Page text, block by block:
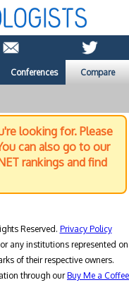
Conferences Compare
looking for. Please
can also go to our
rankings and find
Reserved. Privacy Policy
any institutions represented on
of their respective owners.
through ourBuy Me a Coffee